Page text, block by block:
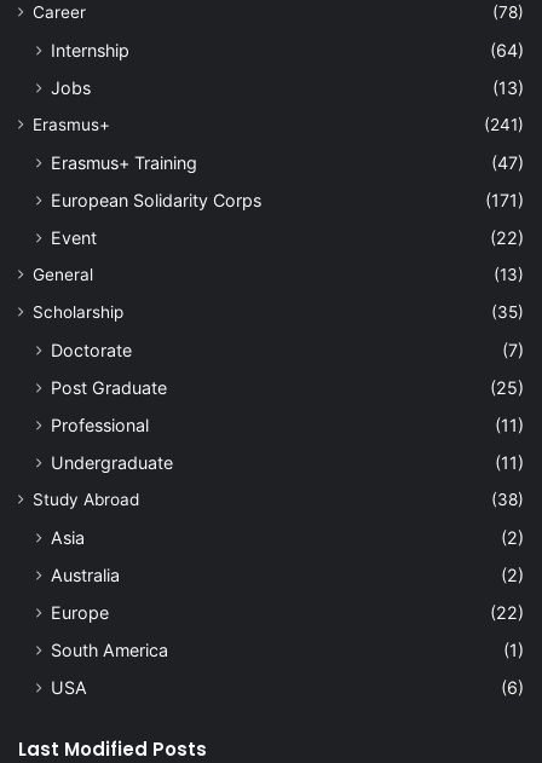
Career (78)
Internship
(64)
Jobs
(13)
Erasmus+ (241)
Erasmus+ Training
(47)
European Solidarity Corps
(171)
Event
(22)
General
(13)
Scholarship
(35)
Doctorate
(7)
Post Graduate
(25)
Professional
(11)
Undergraduate
(11)
Study Abroad (38)
Asia
(2)
Australia
(2)
Europe
(22)
South America
(1)
USA
(6)
Last Modified Posts